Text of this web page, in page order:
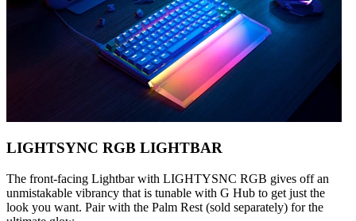
LIGHTSYNC RGB LIGHTBAR
The front-facing Lightbar with LIGHTYSNC RGB gives off an
unmistakable vibrancy that is tunable with G Hub to get just the
look you want. Pair with the Palm Rest (sold separately) for the